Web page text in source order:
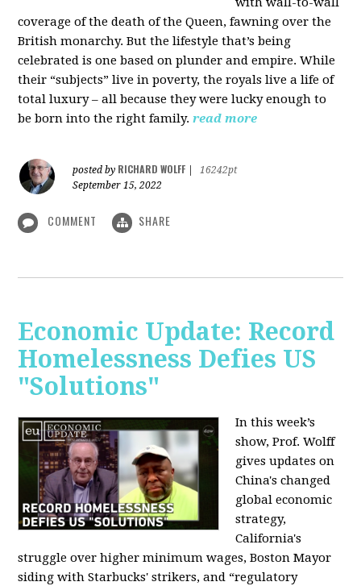
coverage of the death of the Queen, fawning over the
British monarchy. But the lifestyle that’s being
celebrated is one based on plunder and empire. While
their “subjects” live in poverty, the royals live a life of
total luxury – all because they were lucky enough to
be born into the right family. read more
posted by RICHARD WOLFF
16242pt
September 15, 2022
COMMENT SHARE
Economic Update: Record
Homelessness Defies US
"Solutions"
In this week’s
show, Prof. Wolff
gives updates on
China's changed
global economic
strategy,
California's
struggle over higher minimum wages, Boston Mayor
siding with Starbucks' strikers, and “regulatory